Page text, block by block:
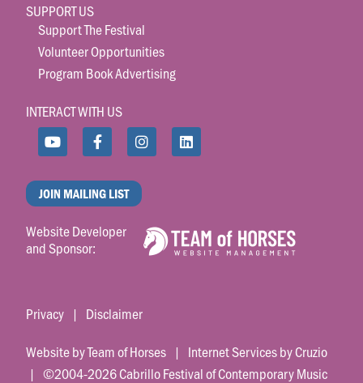
SUPPORT US
Support The Festival
Volunteer Opportunities
Program Book Advertising
INTERACT WITH US
JOIN MAILING LIST
Website Developer
and Sponsor:
Privacy | Disclaimer
Website by Team of Horses | Internet Services by Cruzio
| ©2004-2026 Cabrillo Festival of Contemporary Music